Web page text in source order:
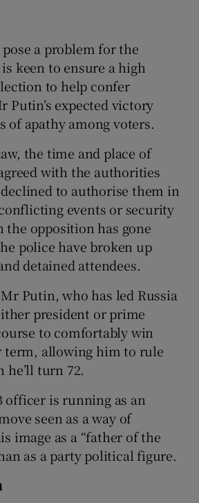
a problem for the
keen to ensure a high
to help confer
Putin’s expected victory
of apathy among voters.
the time and place of
with the authorities
to authorise them in
events or security
the opposition has gone
police have broken up
detained attendees.
Putin, who has led Russia
president or prime
to comfortably win
term, allowing him to rule
he’ll turn 72.
officer is running as an
seen as a way of
image as a “father of the
as a party political figure.